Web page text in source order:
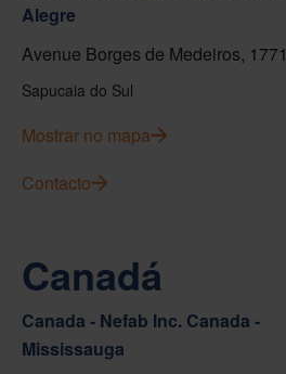
Alegre
Avenue Borges de Medeiros, 1771
Sapucaia do Sul
Mostrar no mapa
Contacto
Canadá
Canada - Nefab Inc. Canada -
Mississauga